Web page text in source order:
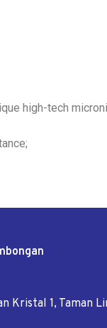
high-tech
Kristal 1, Taman